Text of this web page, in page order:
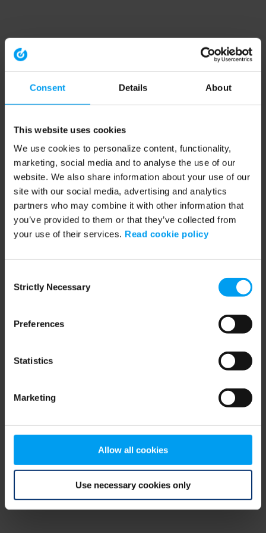
Consent Details About
This website uses cookies
We use cookies to personalize content, functionality,
marketing, social media and to analyse the use of our
website. We also share information about your use of our
site with our social media, advertising and analytics
partners who may combine it with other information that
you’ve provided to them or that they’ve collected from
your use of their services. Read cookie policy
Selection
Strictly Necessary
Preferences
Statistics
Marketing
Allow all cookies
Use necessary cookies only